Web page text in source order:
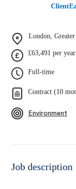
London,
£63,491 per year
Full-time
Contract (10
Environment
Job description